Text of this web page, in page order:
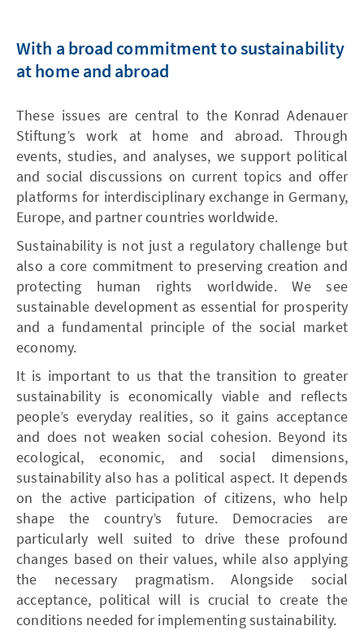
With a broad commitment to sustainability
at home and abroad
These issues are central to the Konrad Adenauer
Stiftung’s work at home and abroad. Through
events, studies, and analyses, we support political
and social discussions on current topics and offer
platforms for interdisciplinary exchange in Germany,
Europe, and partner countries worldwide.
Sustainability is not just a regulatory challenge but
also a core commitment to preserving creation and
protecting human rights worldwide. We see
sustainable development as essential for prosperity
and a fundamental principle of the social market
economy.
It is important to us that the transition to greater
sustainability is economically viable and reflects
people’s everyday realities, so it gains acceptance
and does not weaken social cohesion. Beyond its
ecological, economic, and social dimensions,
sustainability also has a political aspect. It depends
on the active participation of citizens, who help
shape the country’s future. Democracies are
particularly well suited to drive these profound
changes based on their values, while also applying
the necessary pragmatism. Alongside social
acceptance, political will is crucial to create the
conditions needed for implementing sustainability.